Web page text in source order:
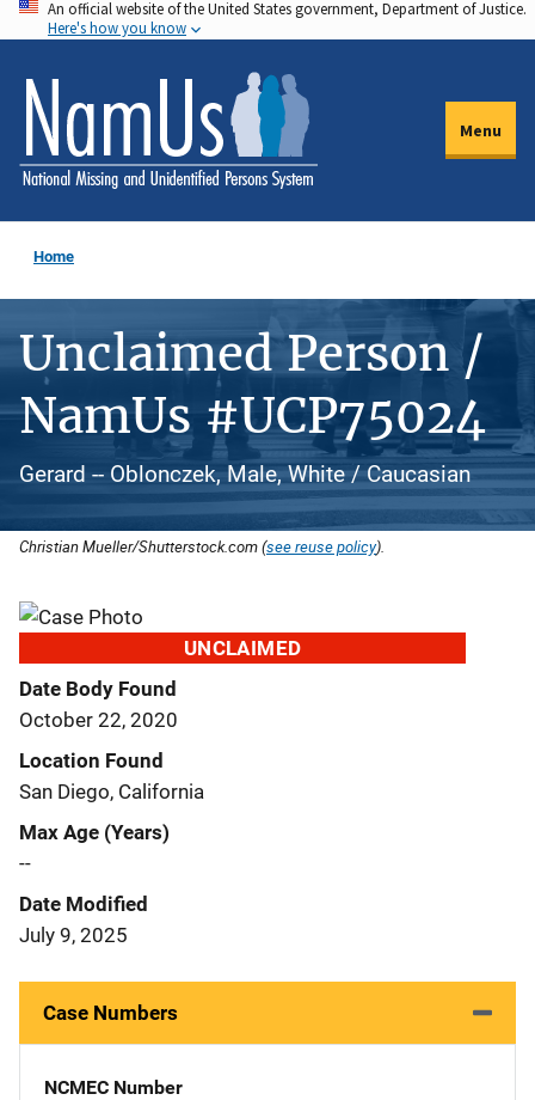
Skip
to
main
content
An official website of the United States government, Department of Justice.
Here's how you know
Menu
Home
Unclaimed Person /
NamUs #UCP75024
Gerard -- Oblonczek, Male, White / Caucasian
Christian Mueller/Shutterstock.com (see reuse policy).
UNCLAIMED
Date Body Found
October 22, 2020
Location Found
San Diego, California
Max Age (Years)
--
Date Modified
July 9, 2025
Case Numbers
NCMEC Number